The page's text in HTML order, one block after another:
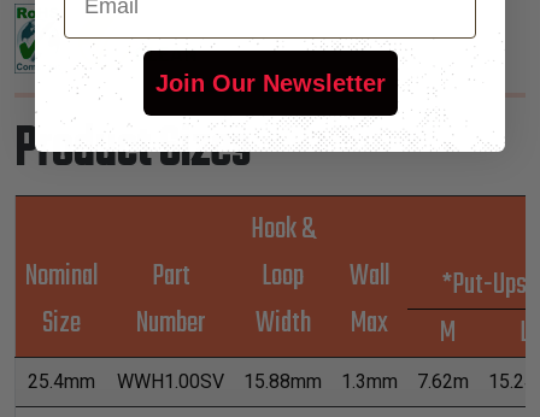
Product Sizes
Nominal
Size
Part
Number
Hook &
Loop
Width
Wall
Max
*Put-Ups
M
L
25.4mm WWH1.00SV 15.88mm 1.3mm 7.62m
Join Our Newsletter